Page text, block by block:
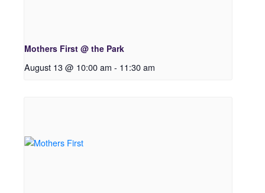
Mothers First @ the Park
August 13 @ 10:00 am - 11:30 am